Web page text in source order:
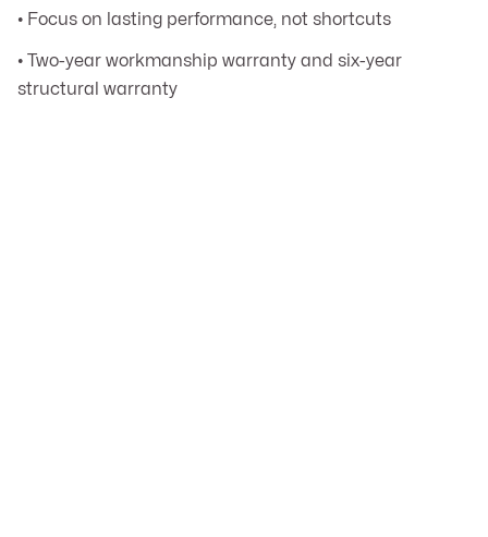
• Focus on lasting performance, not shortcuts
• Two-year workmanship warranty and six-year
structural warranty